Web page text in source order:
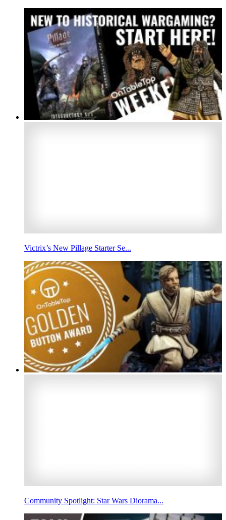
Victrix’s New Pillage Starter Se...
Community Spotlight: Star Wars Diorama...